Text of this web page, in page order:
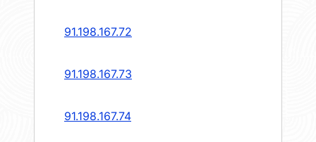
91.198.167.72
91.198.167.73
91.198.167.74